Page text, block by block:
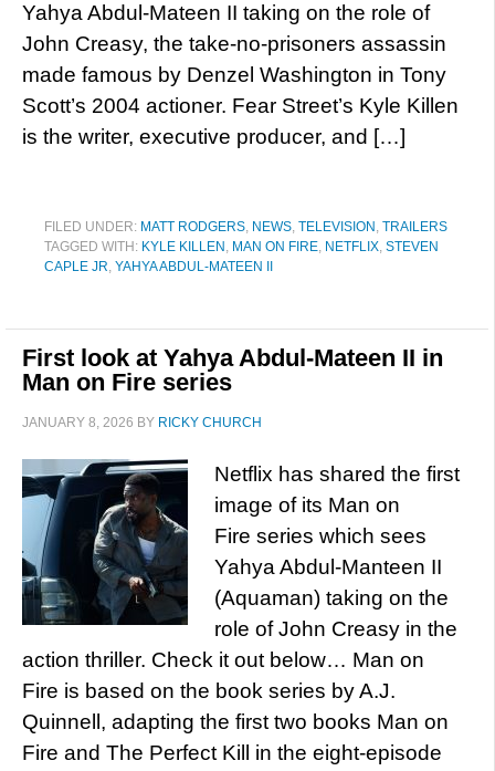
Yahya Abdul-Mateen II taking on the role of
John Creasy, the take-no-prisoners assassin
made famous by Denzel Washington in Tony
Scott’s 2004 actioner. Fear Street’s Kyle Killen
is the writer, executive producer, and […]
FILED UNDER: MATT RODGERS, NEWS, TELEVISION , TRAILERS
TAGGED WITH: KYLE KILLEN , MAN ON FIRE, NETFLIX, STEVEN
CAPLE JR, YAHYA ABDUL-MATEEN II
First look at Yahya Abdul-Mateen II in
Man on Fire series
JANUARY 8, 2026 BY RICKY CHURCH
Netflix has shared the first
image of its Man on
Fire series which sees
Yahya Abdul-Manteen II
(Aquaman) taking on the
role of John Creasy in the
action thriller. Check it out below… Man on
Fire is based on the book series by A.J.
Quinnell, adapting the first two books Man on
Fire and The Perfect Kill in the eight-episode